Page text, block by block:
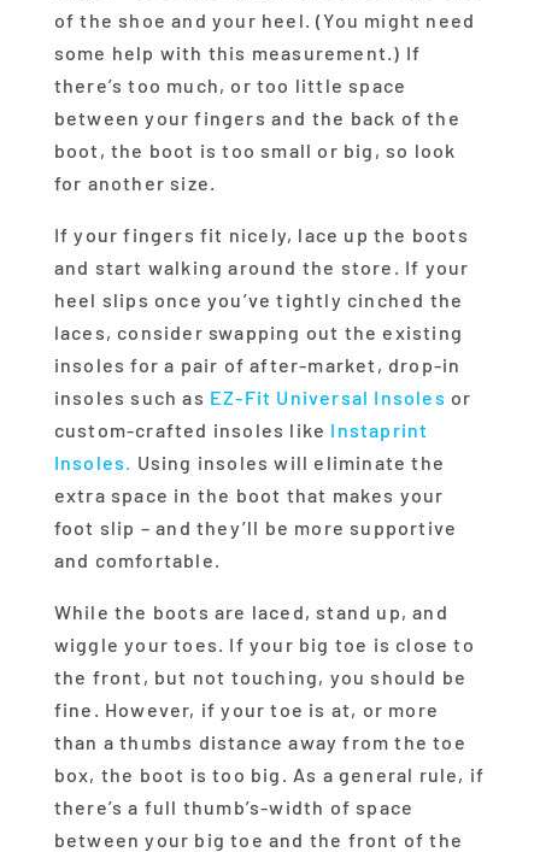
of the shoe and your heel. (You might need
some help with this measurement.) If
there’s too much, or too little space
between your fingers and the back of the
boot, the boot is too small or big, so look
for another size.
If your fingers fit nicely, lace up the boots
and start walking around the store. If your
heel slips once you’ve tightly cinched the
laces, consider swapping out the existing
insoles for a pair of after-market, drop-in
insoles such as EZ-Fit Universal Insoles or
custom-crafted insoles like Instaprint
Insoles. Using insoles will eliminate the
extra space in the boot that makes your
foot slip – and they’ll be more supportive
and comfortable.
While the boots are laced, stand up, and
wiggle your toes. If your big toe is close to
the front, but not touching, you should be
fine. However, if your toe is at, or more
than a thumbs distance away from the toe
box, the boot is too big. As a general rule, if
there’s a full thumb’s-width of space
between your big toe and the front of the